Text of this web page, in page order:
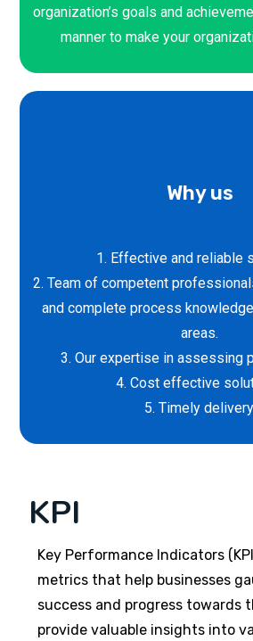
organization’s goals and
manner to make your
Why us
1. Effective and reliable
2. Team of competent
and complete process
areas.
3. Our expertise in assessing
4. Cost effective
5. Timely
KPI
Key Performance Indicators
metrics that help businesses
success and progress towards
provide valuable insights into